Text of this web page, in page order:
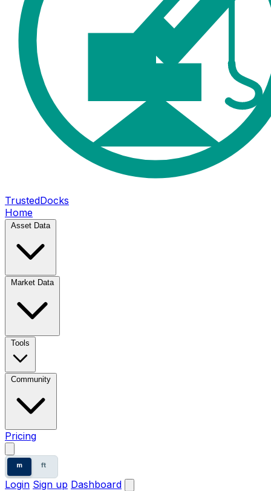
TrustedDocks
Home
Asset Data
Market Data
Tools
Community
Pricing
m ft
Login Sign up Dashboard